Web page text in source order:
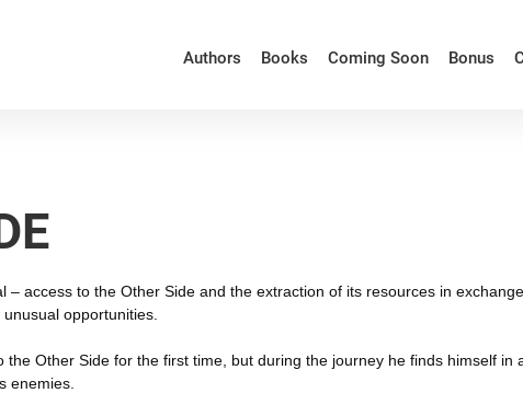
Authors Books Coming Soon Bonus
access to the Other Side and the extraction of its resources in
opportunities.
Other Side for the first time, but during the journey he finds himself
enemies.